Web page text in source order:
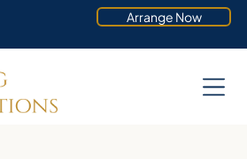
Arrange Now